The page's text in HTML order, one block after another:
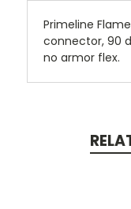
Primeline
connector, 90
no armor flex.